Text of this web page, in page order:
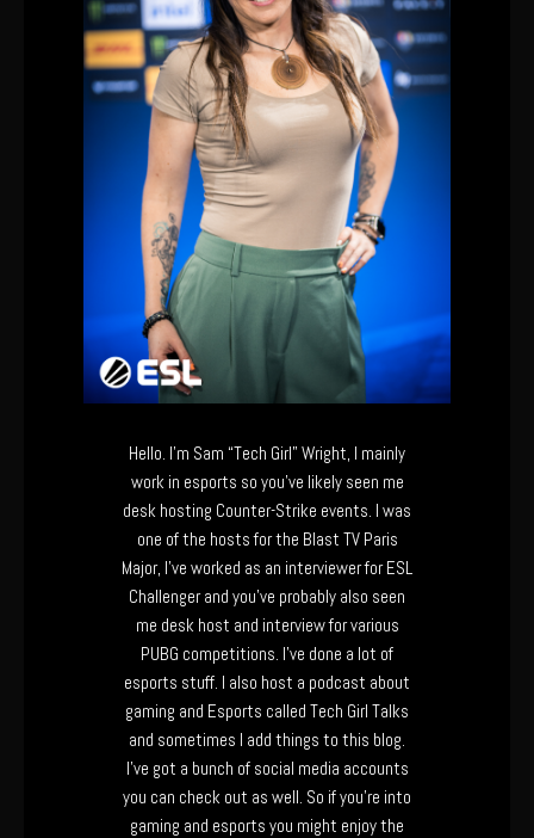
Hello. I’m Sam “Tech Girl” Wright, I mainly
work in esports so you’ve likely seen me
desk hosting Counter-Strike events. I was
one of the hosts for the Blast TV Paris
Major, I’ve worked as an interviewer for ESL
Challenger and you’ve probably also seen
me desk host and interview for various
PUBG competitions. I’ve done a lot of
esports stuff. I also host a podcast about
gaming and Esports called Tech Girl Talks
and sometimes I add things to this blog.
I’ve got a bunch of social media accounts
you can check out as well. So if you’re into
gaming and esports you might enjoy the